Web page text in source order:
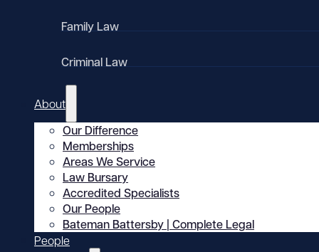
Family Law
Criminal Law
About
Our Difference
Memberships
Areas We Service
Law Bursary
Accredited Specialists
Our People
Bateman Battersby | Complete Legal
People